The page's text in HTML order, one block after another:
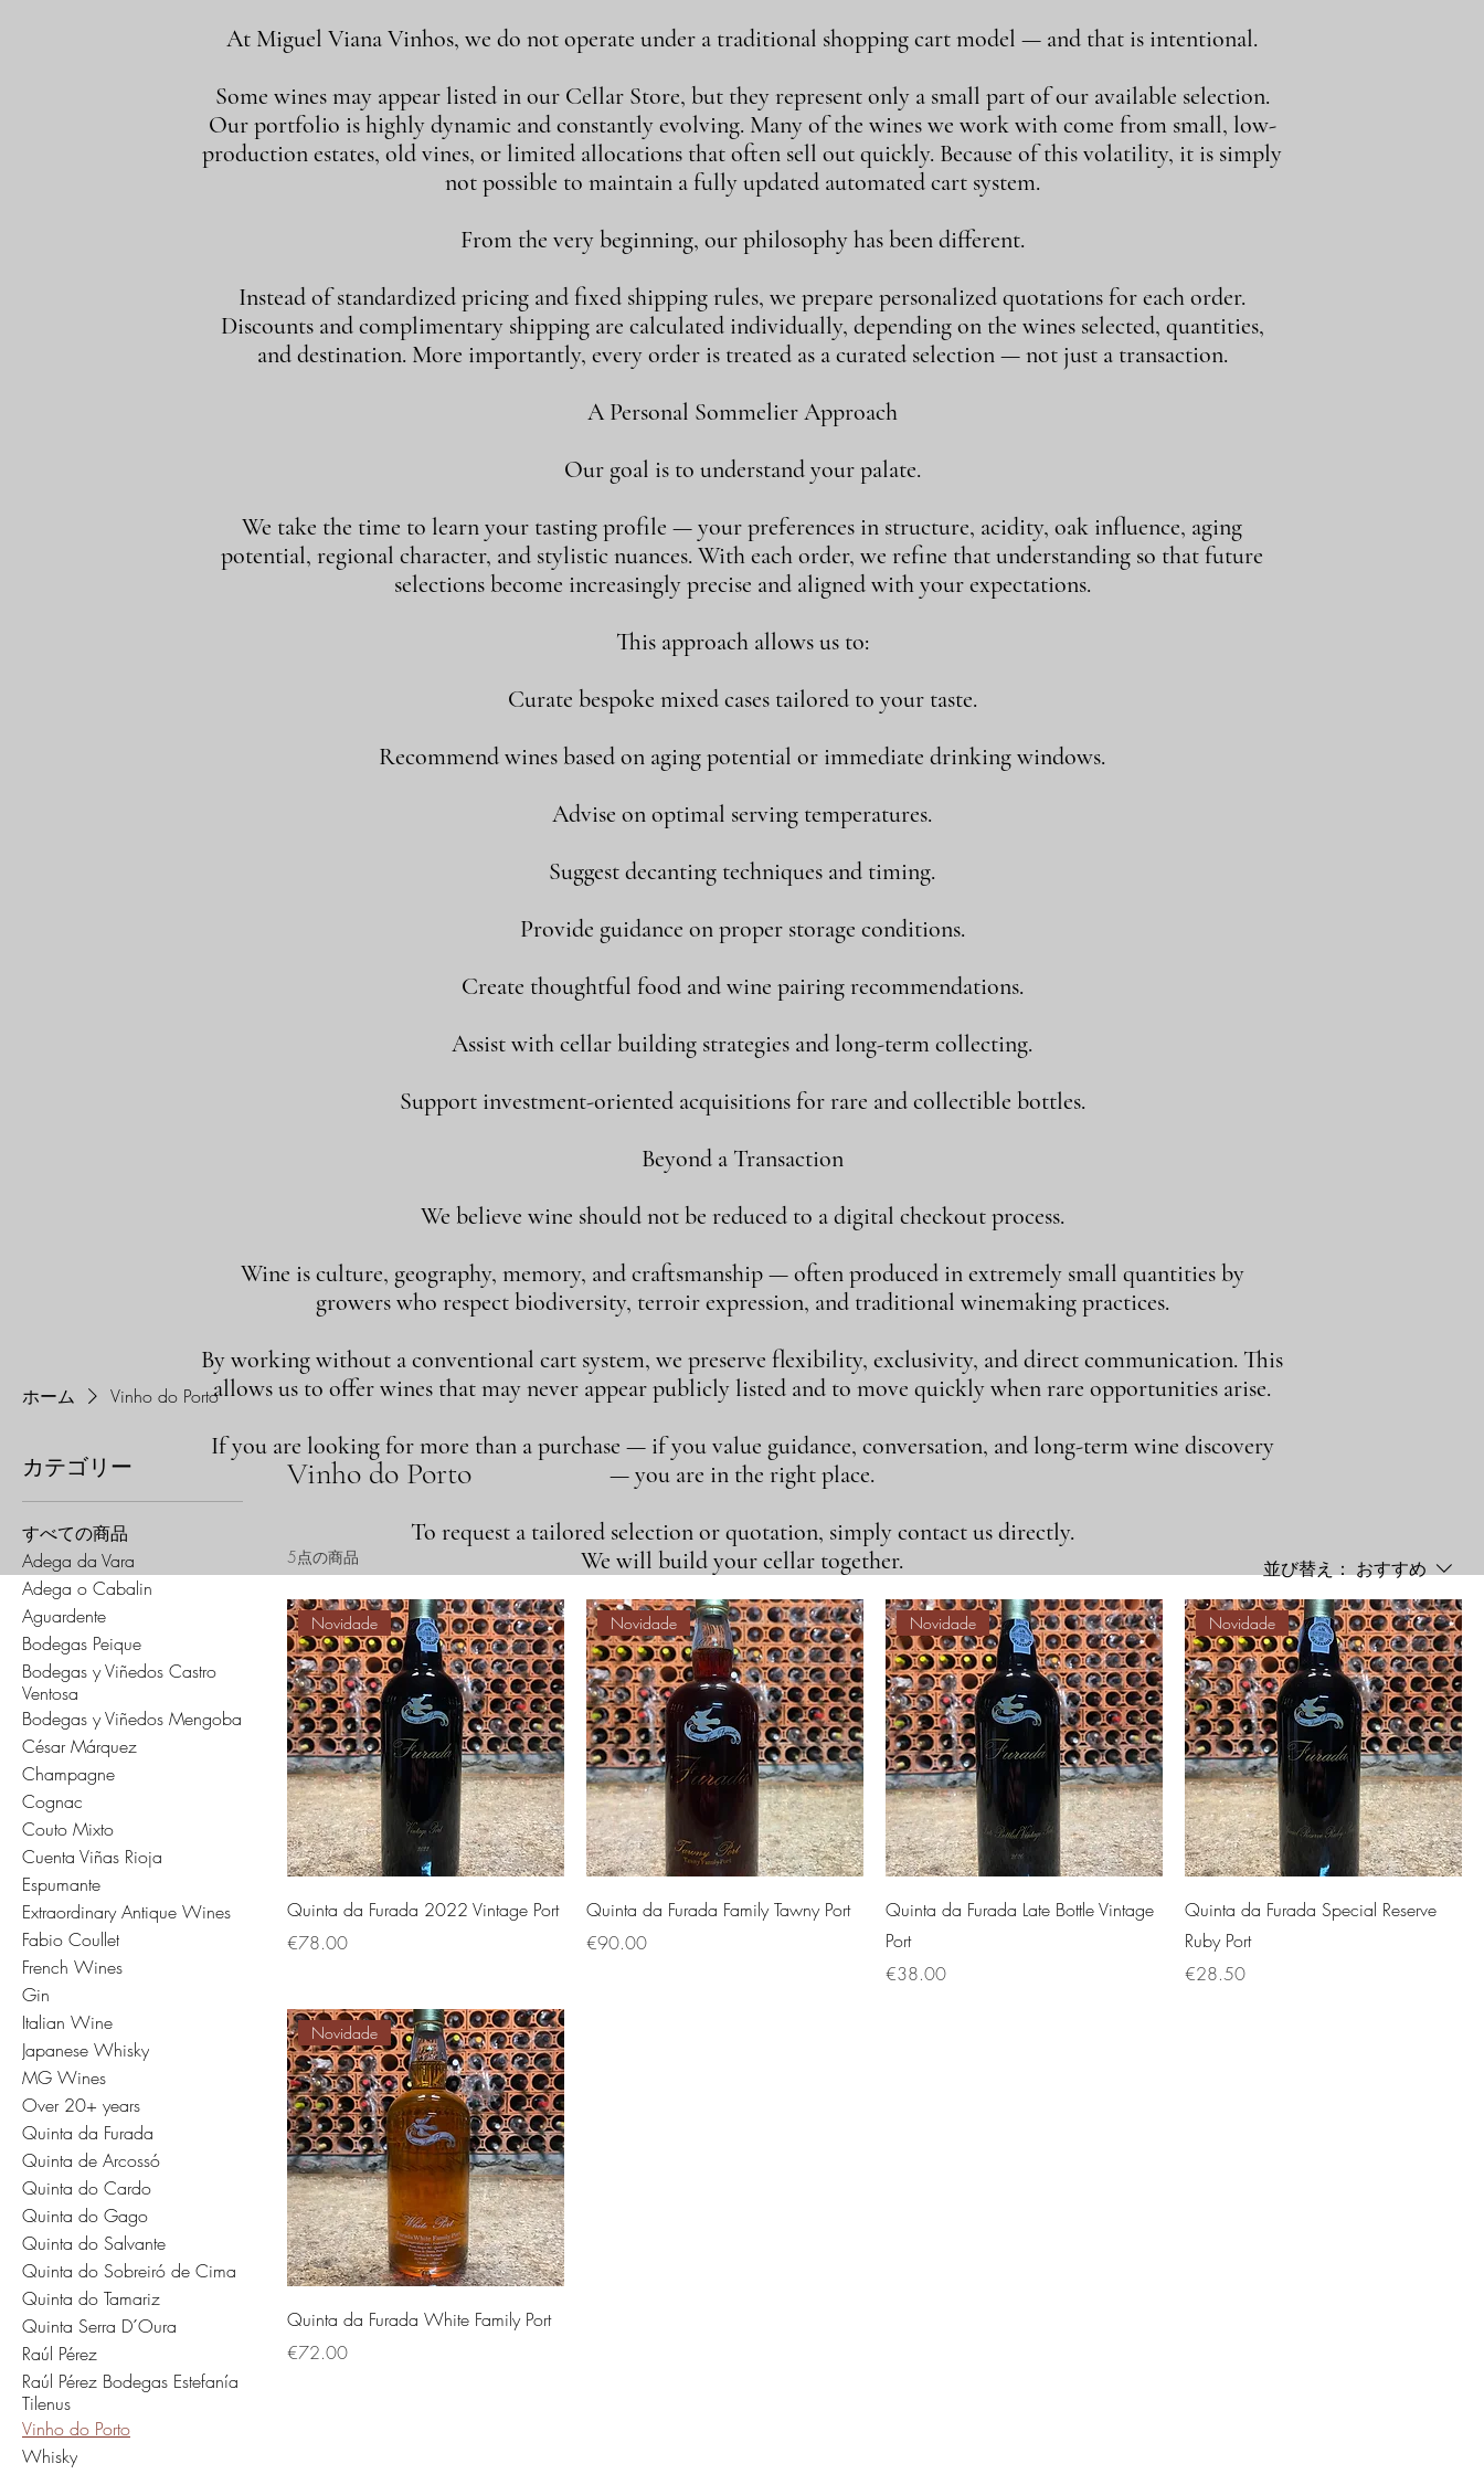
At Miguel Viana Vinhos, we do not operate under a traditional shopping cart model — and that is intentional.
Some wines may appear listed in our Cellar Store, but they represent only a small part of our available selection.
Our portfolio is highly dynamic and constantly evolving. Many of the wines we work with come from small, low-
production estates, old vines, or limited allocations that often sell out quickly. Because of this volatility, it is simply
not possible to maintain a fully updated automated cart system.
From the very beginning, our philosophy has been different.
Instead of standardized pricing and fixed shipping rules, we prepare personalized quotations for each order.
Discounts and complimentary shipping are calculated individually, depending on the wines selected, quantities,
and destination. More importantly, every order is treated as a curated selection — not just a transaction.
A Personal Sommelier Approach
Our goal is to understand your palate.
We take the time to learn your tasting profile — your preferences in structure, acidity, oak influence, aging
potential, regional character, and stylistic nuances. With each order, we refine that understanding so that future
selections become increasingly precise and aligned with your expectations.
This approach allows us to:
Curate bespoke mixed cases tailored to your taste.
Recommend wines based on aging potential or immediate drinking windows.
Advise on optimal serving temperatures.
Suggest decanting techniques and timing.
Provide guidance on proper storage conditions.
Create thoughtful food and wine pairing recommendations.
Assist with cellar building strategies and long-term collecting.
Support investment-oriented acquisitions for rare and collectible bottles.
Beyond a Transaction
We believe wine should not be reduced to a digital checkout process.
Wine is culture, geography, memory, and craftsmanship — often produced in extremely small quantities by
growers who respect biodiversity, terroir expression, and traditional winemaking practices.
By working without a conventional cart system, we preserve flexibility, exclusivity, and direct communication. This
allows us to offer wines that may never appear publicly listed and to move quickly when rare opportunities arise.
If you are looking for more than a purchase — if you value guidance, conversation, and long-term wine discovery
— you are in the right place.
To request a tailored selection or quotation, simply contact us directly.
We will build your cellar together.
ホーム Vinho do Porto
カテゴリー
すべての商品
Adega da Vara
Adega o Cabalin
Aguardente
Bodegas Peique
Bodegas y Viñedos Castro
Ventosa
Bodegas y Viñedos Mengoba
César Márquez
Champagne
Cognac
Couto Mixto
Cuenta Viñas Rioja
Espumante
Extraordinary Antique Wines
Fabio Coullet
French Wines
Gin
Italian Wine
Japanese Whisky
MG Wines
Over 20+ years
Quinta da Furada
Quinta de Arcossó
Quinta do Cardo
Quinta do Gago
Quinta do Salvante
Quinta do Sobreiró de Cima
Quinta do Tamariz
Quinta Serra D´Oura
Raúl Pérez
Raúl Pérez Bodegas Estefanía
Tilenus
Vinho do Porto
Whisky
Vinho do Porto
5点の商品 並び替え： おすすめ
Novidade
Quinta da Furada 2022 Vintage Port
価格
€78.00
Novidade
Quinta da Furada Family Tawny Port
価格
€90.00
Novidade
Quinta da Furada Late Bottle Vintage
Port
価格
€38.00
Novidade
Quinta da Furada Special Reserve
Ruby Port
価格
€28.50
Novidade
Quinta da Furada White Family Port
価格
€72.00